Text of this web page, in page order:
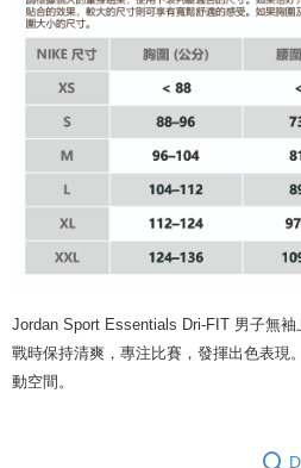
Jordan Sport Essentials Dri-FIT 男子無
戰時保持清爽，專注比賽，發揮出色表現
動空間。